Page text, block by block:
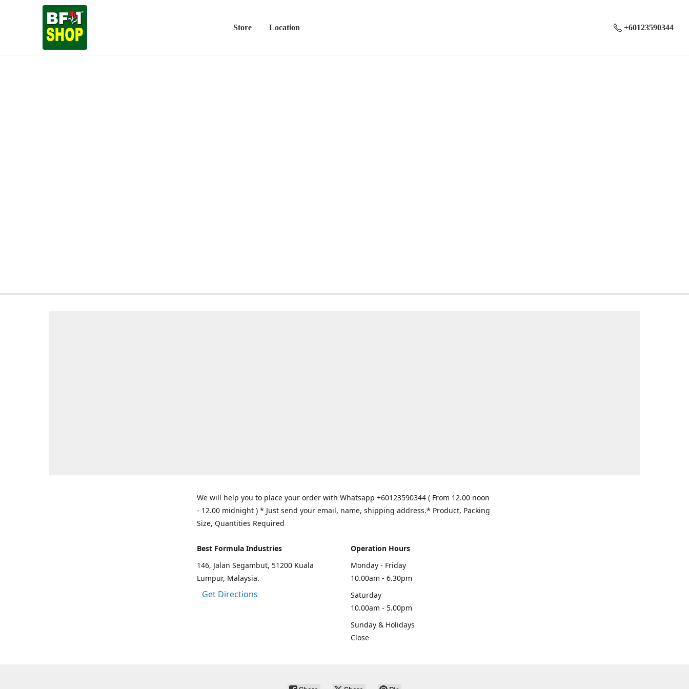
Store Location +60123590344
We will help you to place your order with Whatsapp +60123590344 ( From 12.00 noon
- 12.00 midnight ) * Just send your email, name, shipping address.* Product, Packing
Size, Quantities Required
Best Formula Industries
146, Jalan Segambut, 51200 Kuala
Lumpur, Malaysia.
Get Directions
Operation Hours
Monday - Friday
10.00am - 6.30pm
Saturday
10.00am - 5.00pm
Sunday & Holidays
Close